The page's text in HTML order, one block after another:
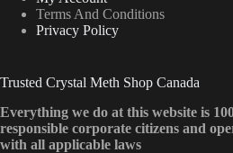
page
Terms And Conditions
Privacy Policy
Trusted Crystal Meth Shop Canada
Everything we do at this website is
responsible corporate citizens and
with all applicable laws